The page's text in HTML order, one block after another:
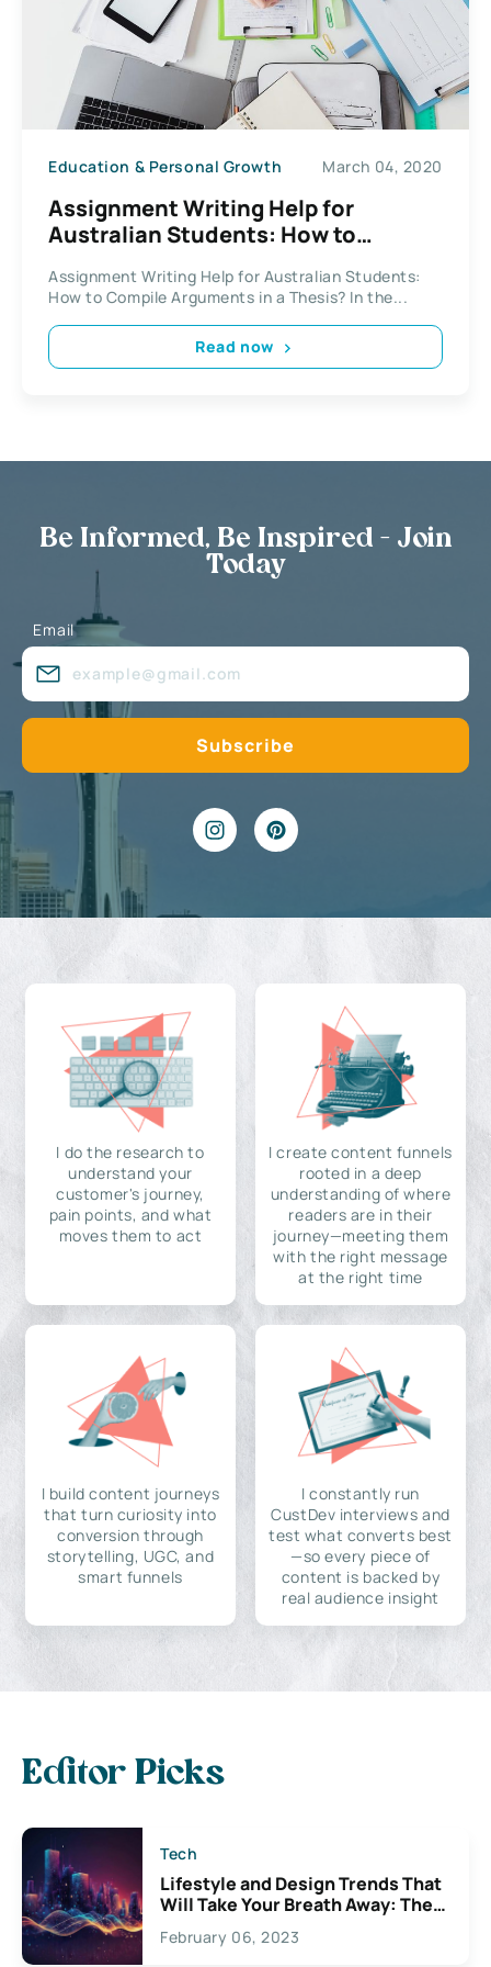
Education & Personal Growth March 04, 2020
Assignment Writing Help for
Australian Students: How to
Assignment Writing Help for Australian Students:
How to Compile Arguments in a Thesis? In the...
Read now
Be Informed, Be Inspired - Join
Today
Email
I do the research to
understand your
customer's journey,
pain points, and what
moves them to act
I create content funnels
rooted in a deep
understanding of where
readers are in their
journey—meeting them
with the right message
at the right time
I build content journeys
that turn curiosity into
conversion through
storytelling, UGC, and
smart funnels
I constantly run
CustDev interviews and
test what converts best
—so every piece of
content is backed by
real audience insight
Editor Picks
Tech
Lifestyle and Design Trends That
Will Take Your Breath Away: The
Exciting Possibilities For
Creativity
February 06, 2023